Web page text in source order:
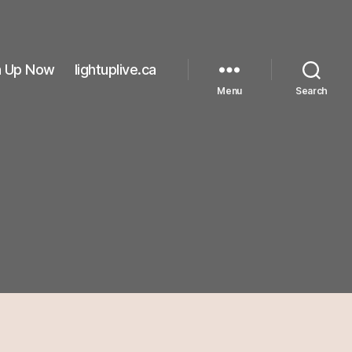
Up Now lightuplive.ca
Menu Search